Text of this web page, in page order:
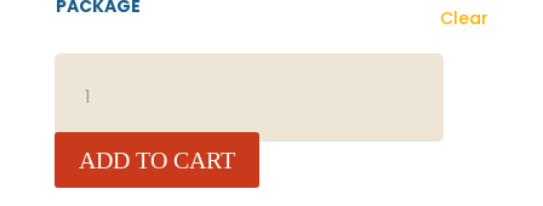
PACKAGE
Clear
BONE-
ARMADD TO CART